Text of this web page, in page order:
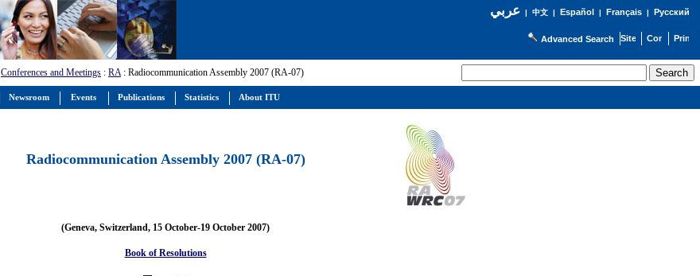
عربي| 中文| Español | Français| Русский
Advanced Search
Conferences and Meetings : RA: Radiocommunication Assembly 2007 (RA-07)
Radiocommunication Assembly 2007 (RA-07)
(Geneva, Switzerland, 15 October-19 October 2007)
Book of Resolutions
Newsroom Events Publications Statistics About ITU